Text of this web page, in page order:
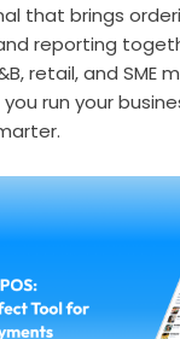
that brings
reporting
retail, and SME
run your